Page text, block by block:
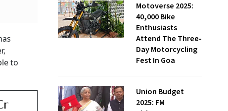
to
Motoverse 2025:
40,000 Bike
Enthusiasts
Attend The Three-
Day Motorcycling
Fest In Goa
Union Budget
2025: FM